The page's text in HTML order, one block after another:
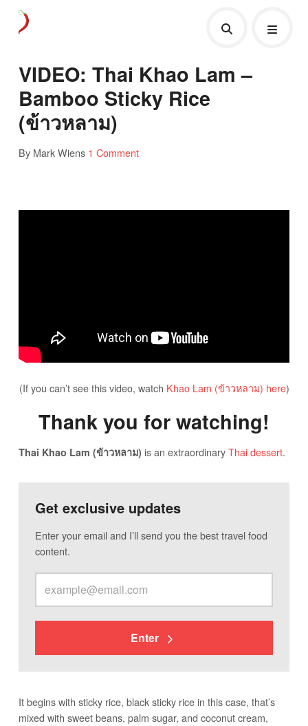
VIDEO: Thai Khao Lam –
Bamboo Sticky Rice
(ข้าวหลาม)
By Mark Wiens 1 Comment
(If you can’t see this video, watch Khao Lam (ข้าวหลาม) here)
Thank you for watching!
Thai Khao Lam (ข้าวหลาม) is an extraordinaryThai dessert.
Get exclusive updates
Enter your email and I’ll send you the best travel food
content.
Enter
It begins with sticky rice, black sticky rice in this case, that’s
mixed with sweet beans, palm sugar, and coconut cream,